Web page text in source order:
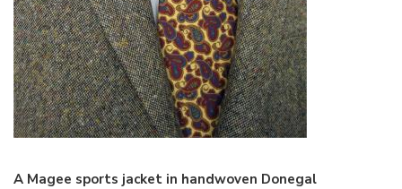
A Magee sports jacket in handwoven Donegal